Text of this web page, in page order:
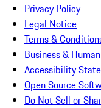
Privacy Policy
Legal Notice
Terms &
Business &
Accessibility
Open Source
Do Not Sell or